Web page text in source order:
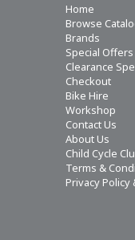
Home
Browse
Brands
Special Offers
Clearance
Checkout
Bike Hire
Workshop
Contact Us
About Us
Child Cycle
Terms &
Privacy Policy